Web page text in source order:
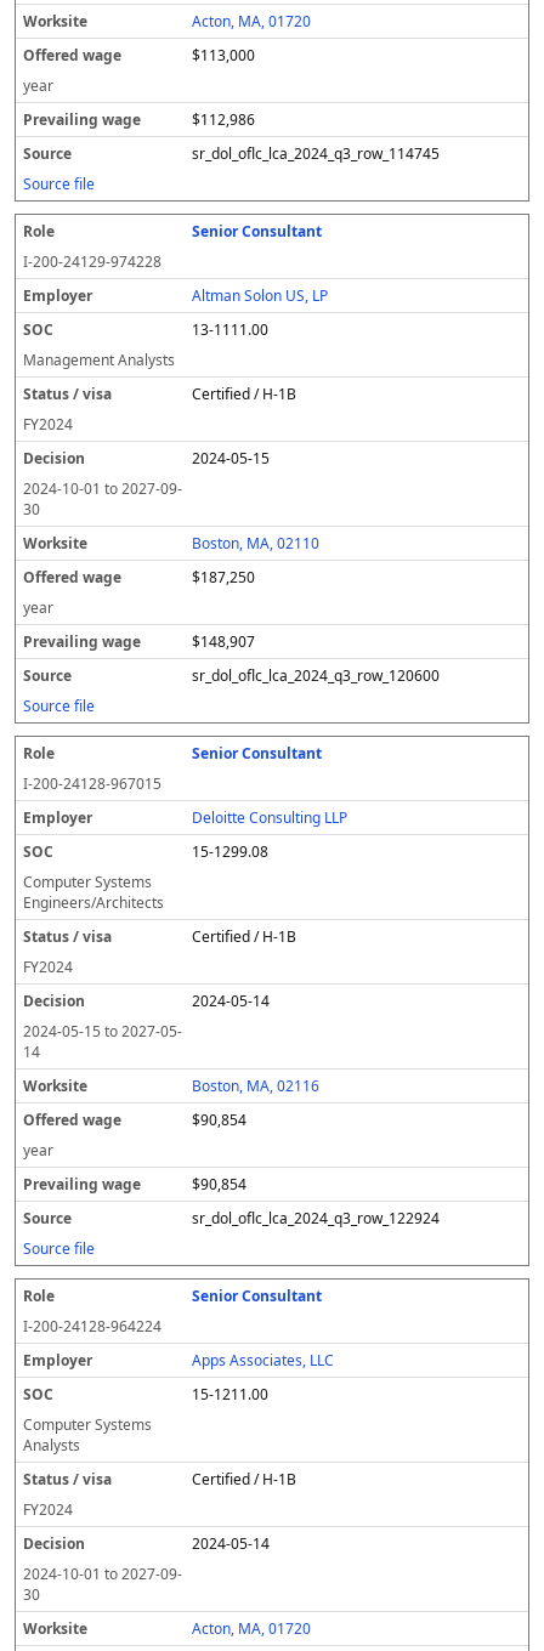
Acton, MA, 01720
$113,000
year
$112,986
sr_dol_oflc_lca_2024_q3_row_114745
Source file
Senior Consultant
I-200-24129-974228
Altman Solon US, LP
13-1111.00
Management Analysts
Certified / H-1B
FY2024
2024-05-15
2024-10-01 to2027-09-
30
Boston, MA, 02110
$187,250
year
$148,907
sr_dol_oflc_lca_2024_q3_row_120600
Source file
Senior Consultant
I-200-24128-967015
Deloitte Consulting LLP
15-1299.08
Computer Systems
Engineers/Architects
Certified / H-1B
FY2024
2024-05-14
2024-05-15 to2027-05-
14
Boston, MA, 02116
$90,854
year
$90,854
sr_dol_oflc_lca_2024_q3_row_122924
Source file
Senior Consultant
I-200-24128-964224
Apps Associates, LLC
15-1211.00
Computer Systems
Analysts
Certified / H-1B
FY2024
2024-05-14
2024-10-01 to2027-09-
30
Acton, MA, 01720